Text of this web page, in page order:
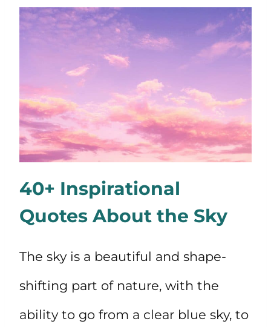
40+ Inspirational
Quotes About the Sky
The sky is a beautiful and shape-
shifting part of nature, with the
ability to go from a clear blue sky, to